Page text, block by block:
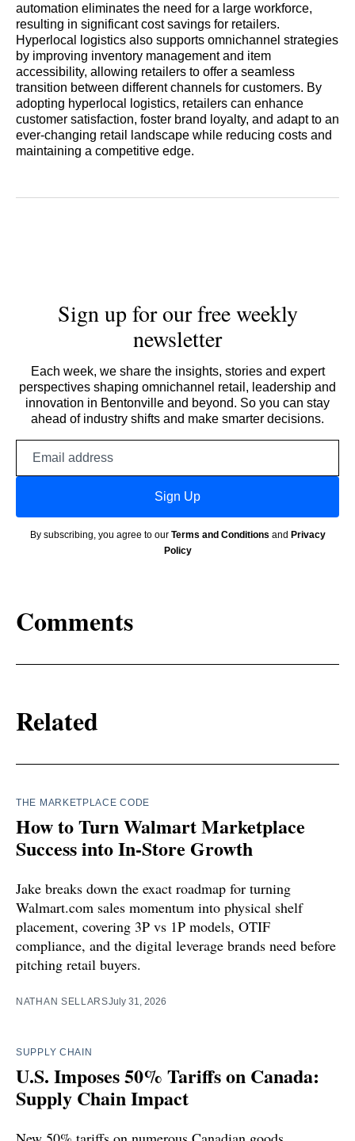
automation eliminates the need for a large workforce,
resulting in significant cost savings for retailers.
Hyperlocal logistics also supports omnichannel strategies
by improving inventory management and item
accessibility, allowing retailers to offer a seamless
transition between different channels for customers. By
adopting hyperlocal logistics, retailers can enhance
customer satisfaction, foster brand loyalty, and adapt to an
ever-changing retail landscape while reducing costs and
maintaining a competitive edge.
Sign up for our free weekly
newsletter
Each week, we share the insights, stories and expert
perspectives shaping omnichannel retail, leadership and
innovation in Bentonville and beyond. So you can stay
ahead of industry shifts and make smarter decisions.
Sign Up
By subscribing, you agree to our Terms and Conditions and Privacy
Policy
Comments
Related
THE MARKETPLACE CODE
How to Turn Walmart Marketplace
Success into In-Store Growth
Jake breaks down the exact roadmap for turning
Walmart.com sales momentum into physical shelf
placement, covering 3P vs 1P models, OTIF
compliance, and the digital leverage brands need before
pitching retail buyers.
NATHAN SELLARSJuly 31, 2026
SUPPLY CHAIN
U.S. Imposes 50% Tariffs on Canada:
Supply Chain Impact